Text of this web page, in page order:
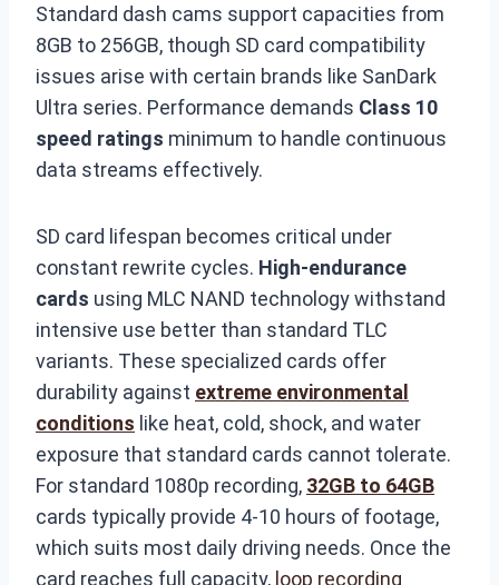
Standard dash cams support capacities from
8GB to 256GB, though SD card compatibility
issues arise with certain brands like SanDark
Ultra series. Performance demands Class 10
speed ratings minimum to handle continuous
data streams effectively.
SD card lifespan becomes critical under
constant rewrite cycles. High-endurance
cards using MLC NAND technology withstand
intensive use better than standard TLC
variants. These specialized cards offer
durability against extreme environmental
conditions like heat, cold, shock, and water
exposure that standard cards cannot tolerate.
For standard 1080p recording, 32GB to 64GB
cards typically provide 4-10 hours of footage,
which suits most daily driving needs. Once the
card reaches full capacity, loop recording